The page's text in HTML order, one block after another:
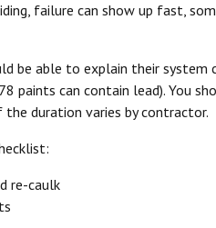
failure can show up fast,
be able to explain their system
paints can contain lead). You
duration varies by contractor.
re-caulk